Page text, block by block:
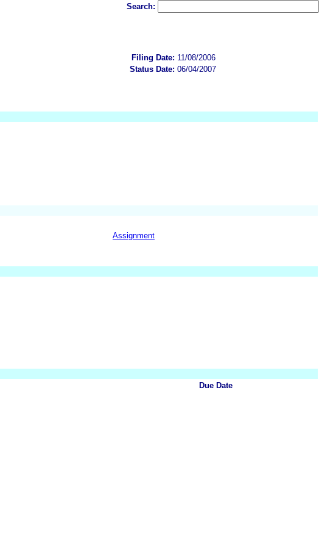
Search:
Filing Date: 11/08/2006
Status Date: 06/04/2007
Assignment
Due Date